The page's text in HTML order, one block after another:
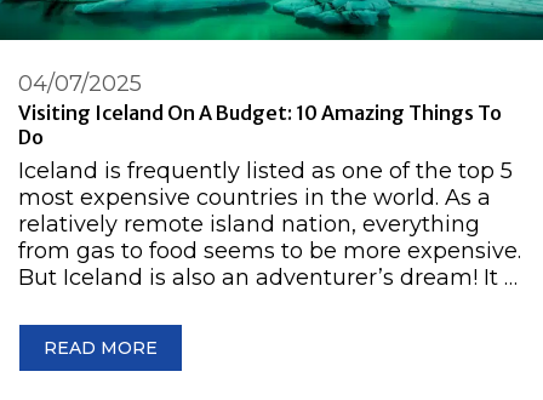
Visiting Iceland On A Budget: 10 Amazing Things To
Do
04/07/2025
Iceland is frequently listed as one of the top 5
most expensive countries in the world. As a
relatively remote island nation, everything
from gas to food seems to be more expensive.
But Iceland is also an adventurer’s dream! It …
READ MORE